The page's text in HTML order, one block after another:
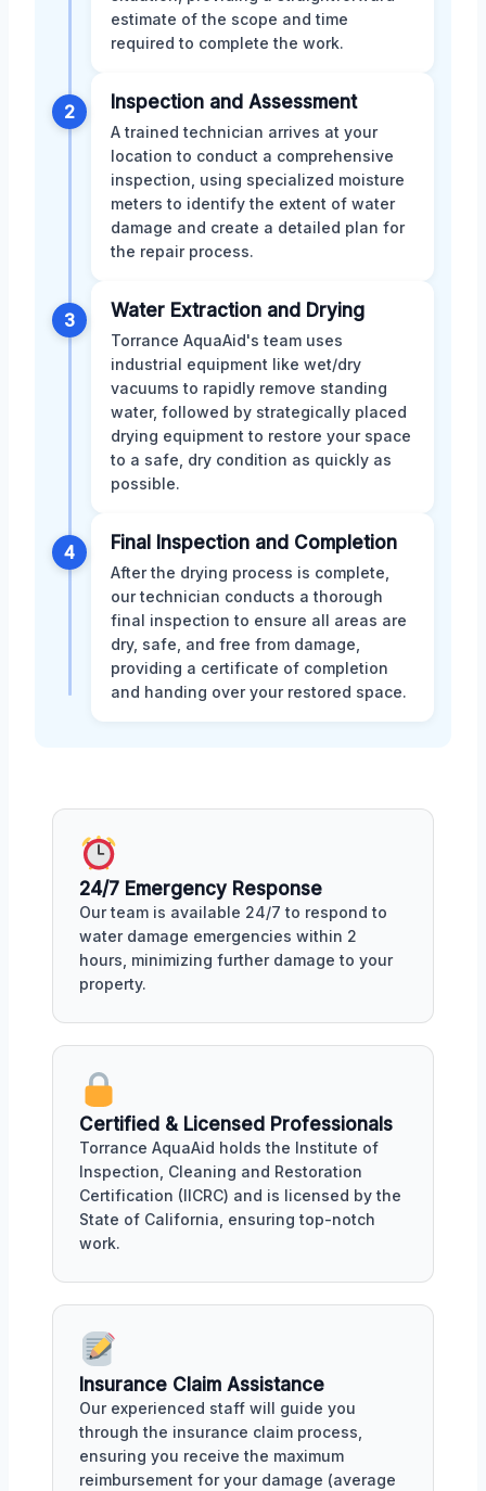
estimate of the scope and time
required to complete the work.
2 Inspection and Assessment
A trained technician arrives at your
location to conduct a comprehensive
inspection, using specialized moisture
meters to identify the extent of water
damage and create a detailed plan for
the repair process.
3 Water Extraction and Drying
Torrance AquaAid's team uses
industrial equipment like wet/dry
vacuums to rapidly remove standing
water, followed by strategically placed
drying equipment to restore your space
to a safe, dry condition as quickly as
possible.
4 Final Inspection and Completion
After the drying process is complete,
our technician conducts a thorough
final inspection to ensure all areas are
dry, safe, and free from damage,
providing a certificate of completion
and handing over your restored space.
24/7 Emergency Response
Our team is available 24/7 to respond to
water damage emergencies within 2
hours, minimizing further damage to your
property.
Certified & Licensed Professionals
Torrance AquaAid holds the Institute of
Inspection, Cleaning and Restoration
Certification (IICRC) and is licensed by the
State of California, ensuring top-notch
work.
Insurance Claim Assistance
Our experienced staff will guide you
through the insurance claim process,
ensuring you receive the maximum
reimbursement for your damage (average